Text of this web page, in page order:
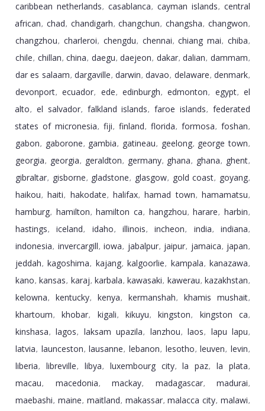
caribbean netherlands, casablanca, cayman islands, central
african, chad, chandigarh, changchun, changsha, changwon,
changzhou, charleroi, chengdu, chennai, chiang mai, chiba,
chile, chillan, china, daegu, daejeon, dakar, dalian, dammam,
dar es salaam, dargaville, darwin, davao, delaware, denmark,
devonport, ecuador, ede, edinburgh, edmonton, egypt, el
alto, el salvador, falkland islands, faroe islands, federated
states of micronesia, fiji, finland, florida, formosa, foshan,
gabon, gaborone, gambia, gatineau, geelong, george town,
georgia, georgia, geraldton, germany, ghana, ghana, ghent,
gibraltar, gisborne, gladstone, glasgow, gold coast, goyang,
haikou, haiti, hakodate, halifax, hamad town, hamamatsu,
hamburg, hamilton, hamilton ca, hangzhou, harare, harbin,
hastings, iceland, idaho, illinois, incheon, india, indiana,
indonesia, invercargill, iowa, jabalpur, jaipur, jamaica, japan,
jeddah, kagoshima, kajang, kalgoorlie, kampala, kanazawa,
kano, kansas, karaj, karbala, kawasaki, kawerau, kazakhstan,
kelowna, kentucky, kenya, kermanshah, khamis mushait,
khartoum, khobar, kigali, kikuyu, kingston, kingston ca,
kinshasa, lagos, laksam upazila, lanzhou, laos, lapu lapu,
latvia, launceston, lausanne, lebanon, lesotho, leuven, levin,
liberia, libreville, libya, luxembourg city, la paz, la plata,
macau, macedonia, mackay, madagascar, madurai,
maebashi, maine, maitland, makassar, malacca city, malawi,